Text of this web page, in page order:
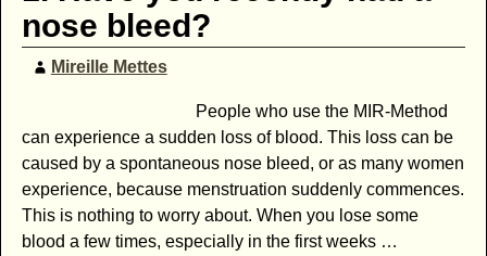
nose bleed?
Mireille Mettes
People who use the MIR-Method
can experience a sudden loss of blood. This loss can be
caused by a spontaneous nose bleed, or as many women
experience, because menstruation suddenly commences.
This is nothing to worry about. When you lose some
blood a few times, especially in the first weeks …